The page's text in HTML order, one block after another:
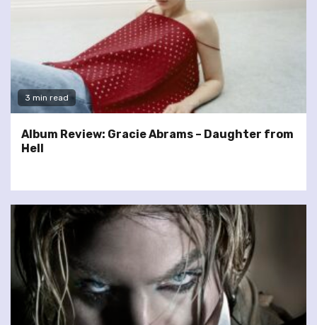
3 min read
Album Review: Gracie Abrams – Daughter from
Hell